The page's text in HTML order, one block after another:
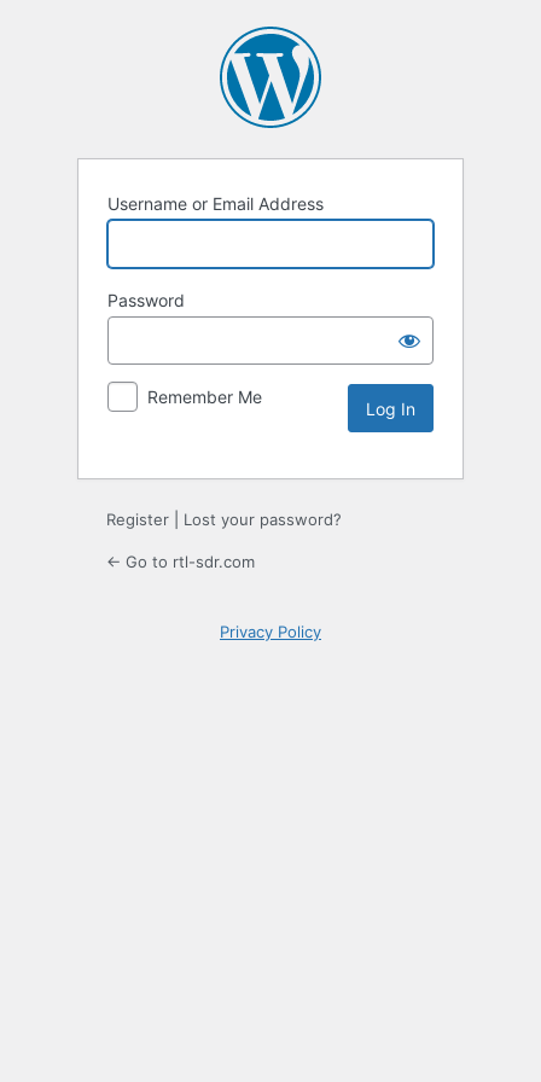
Username or Email Address
Password
Remember Me
Register Lost your password?
← Go to rtl-sdr.com
Privacy Policy